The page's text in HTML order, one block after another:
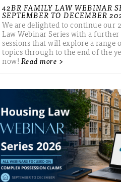
42BR FAMILY LAW WEBINAR
SEPTEMBER TO DECEMBER
We are delighted to continue our
Law Webinar Series with a
sessions that will explore a range
topics through to the end of the
now! Read more >